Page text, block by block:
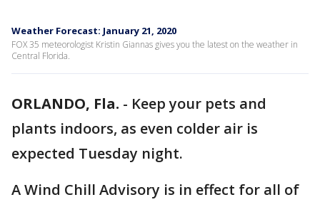
Weather Forecast: January 21, 2020
FOX 35 meteorologist Kristin Giannas gives you the latest on the weather in
Central Florida.
ORLANDO, Fla. - Keep your pets and
plants indoors, as even colder air is
expected Tuesday night.
A Wind Chill Advisory is in effect for all of